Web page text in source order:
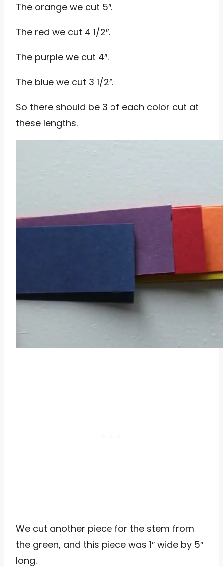
The orange we cut 5″.
The red we cut 4 1/2″.
The purple we cut 4″.
The blue we cut 3 1/2″.
So there should be 3 of each color cut at
these lengths.
We cut another piece for the stem from
the green, and this piece was 1″ wide by 5″
long.